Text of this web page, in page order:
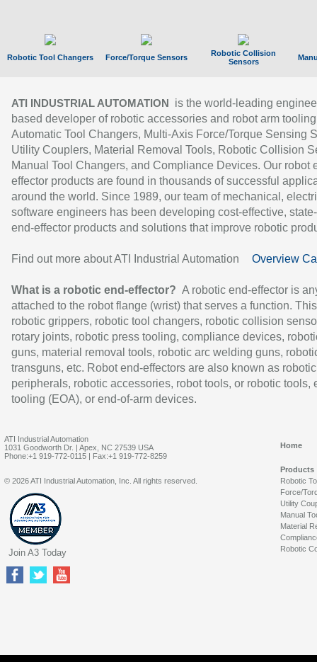
Robotic Tool Changers Force/Torque Sensors
Robotic Collision
Sensors
ATI INDUSTRIAL AUTOMATION
is the world-leading
based developer of robotic accessories and robot arm
Automatic Tool Changers, Multi-Axis Force/Torque Sensing
Utility Couplers, Material Removal Tools, Robotic Collision
Manual Tool Changers, and Compliance Devices. Our robot
effector products are found in thousands of successful
around the world. Since 1989, our team of mechanical,
software engineers has been developing cost-effective,
end-effector products and solutions that improve robotic
Find out more about ATI Industrial Automation Overview
What is a robotic end-effector? A robotic end-effector is
attached to the robot flange (wrist) that serves a function.
robotic grippers, robotic tool changers, robotic collision
rotary joints, robotic press tooling, compliance devices,
guns, material removal tools, robotic arc welding guns,
transguns, etc. Robot end-effectors are also known as robotic
peripherals, robotic accessories, robot tools, or robotic tools,
tooling (EOA), or end-of-arm devices.
ATI Industrial Automation
1031 Goodworth Dr. | Apex, NC 27539 USA
Phone:+1 919-772-0115 | Fax:+1 919-772-8259
Home
Products
Robotic
Force/
Utility
Manual
Material
Robotic
© 2026 ATI Industrial Automation, Inc. All rights reserved.
Join A3 Today